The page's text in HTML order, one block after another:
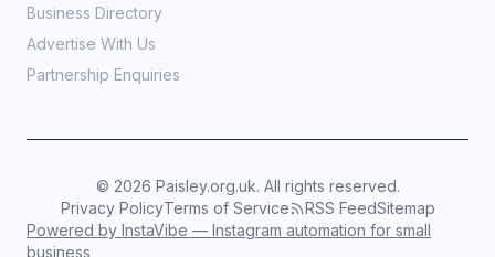
Business Directory
Advertise With Us
Partnership Enquiries
© 2026 Paisley.org.uk. All rights reserved.
Privacy PolicyTerms of Service RSS FeedSitemap
Powered by InstaVibe — Instagram automation for small
business